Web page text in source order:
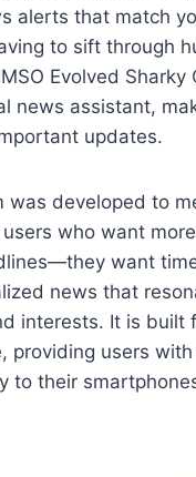
alerts that match
to sift through
Evolved Sharky
news assistant,
updates.
was developed to
who want
want
news that
interests. It is built
providing users
to their